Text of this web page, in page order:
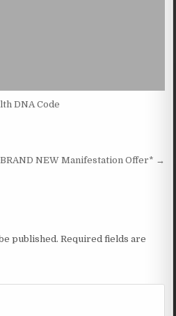
DNA Code
NEW Manifestation Offer* →
published. Required fields are